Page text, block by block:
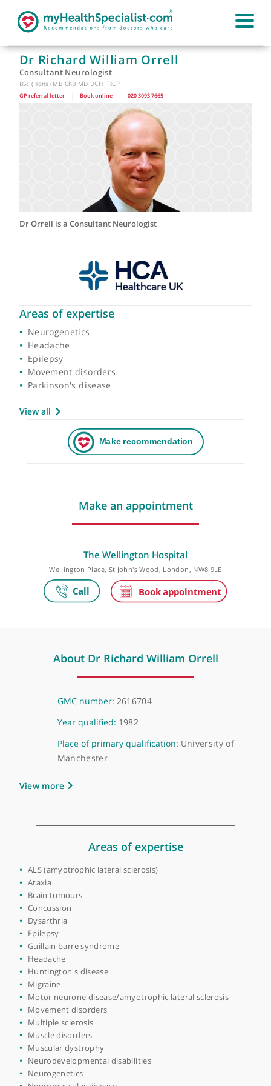
Dr Richard William Orrell
Consultant Neurologist
BSc (Hons) MB ChB MD DCH FRCP
Book online | 020 3093 7665
Areas of expertise
Neurogenetics
Headache
Movement disorders
Parkinson's disease
Make an appointment
About Dr Richard William Orrell
GMC number:
Place of primary qualification:University of
Manchester
View more
Areas of expertise
ALS (amyotrophic lateral sclerosis)
Ataxia
Brain tumours
Concussion
Dysarthria
Epilepsy
Guillain barre syndrome
Headache
Huntington's disease